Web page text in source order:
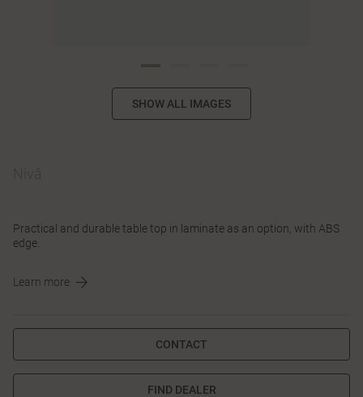
SHOW ALL IMAGES
Practical and durable table top in laminate as an option, with ABS
edge.
Learn more
CONTACT
FIND DEALER